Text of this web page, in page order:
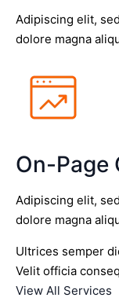
Adipiscing elit,
dolore magna
On-Page
Adipiscing elit,
dolore magna
Ultrices semper
Velit officia
View All Services